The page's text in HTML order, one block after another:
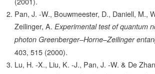
Pan, J. -W., Bouwmeester, D., Daniell, M.,
Zeilinger, A. Experimental test of quantum
photon Greenberger–Horne–Zeilinger
403, 515 (2000).
Lu, H. -X., Liu, K. -J., Pan, J. -W. & De